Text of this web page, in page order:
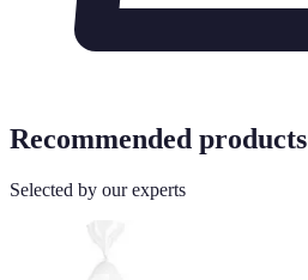
Recommended products
Selected by our experts